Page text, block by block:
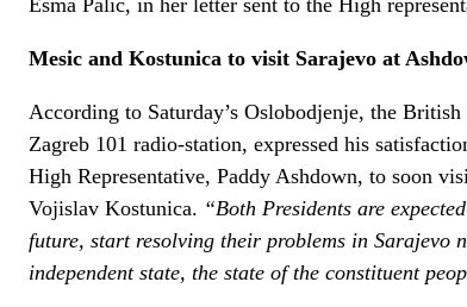
Mesic and Kostunica to visit Sarajevo at
According to Saturday’s Oslobodjenje, the
Zagreb 101 radio-station, expressed his
High Representative, Paddy Ashdown, to soon
Vojislav Kostunica. “Both Presidents are
future, start resolving their problems in Sarajevo
independent state, the state of the constituent